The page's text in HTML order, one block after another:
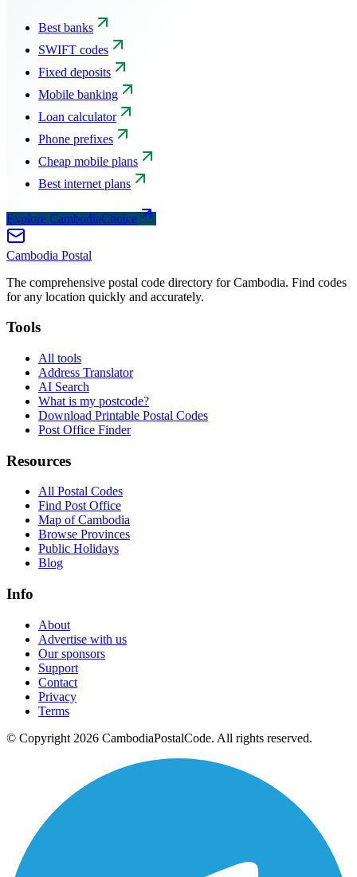
Best banks
SWIFT codes
Fixed deposits
Mobile banking
Loan calculator
Phone prefixes
Cheap mobile plans
Best internet plans
Explore CambodiaChoice
Cambodia Postal
The comprehensive postal code directory for Cambodia. Find codes
for any location quickly and accurately.
Tools
All tools
Address Translator
AI Search
What is my postcode?
Download Printable Postal Codes
Post Office Finder
Resources
All Postal Codes
Find Post Office
Map of Cambodia
Browse Provinces
Public Holidays
Blog
Info
About
Advertise with us
Our sponsors
Support
Contact
Privacy
Terms
© Copyright 2026 CambodiaPostalCode. All rights reserved.